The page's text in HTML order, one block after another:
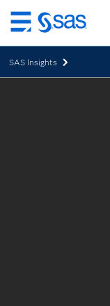
Skip
to
main
content
SAS Insights